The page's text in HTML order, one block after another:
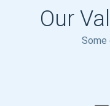
Our
Some